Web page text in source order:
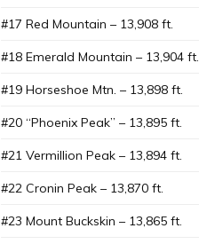
#17 Red Mountain – 13,908 ft.
#18 Emerald Mountain – 13,904 ft.
#19 Horseshoe Mtn. – 13,898 ft.
#20 “Phoenix Peak” – 13,895 ft.
#21 Vermillion Peak – 13,894 ft.
#22 Cronin Peak – 13,870 ft.
#23 Mount Buckskin – 13,865 ft.